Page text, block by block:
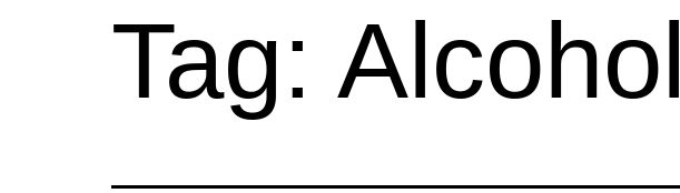
Tag: Alcohol